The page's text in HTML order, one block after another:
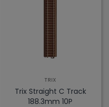
TRIX
Trix Straight C Track
188.3mm 10P